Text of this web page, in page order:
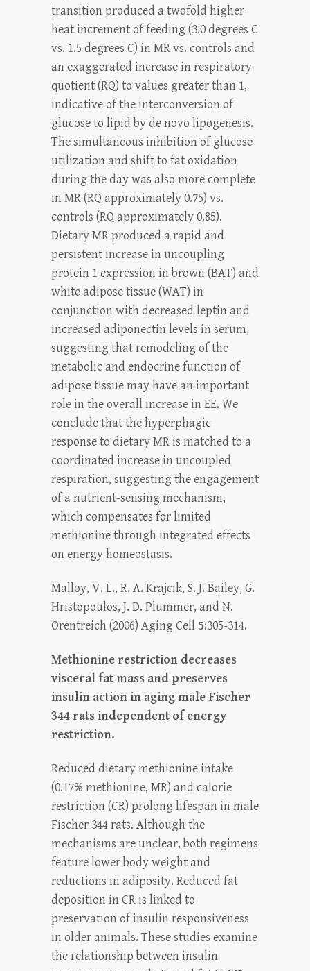
transition produced a twofold higher
heat increment of feeding (3.0 degrees C
vs. 1.5 degrees C) in MR vs. controls and
an exaggerated increase in respiratory
quotient (RQ) to values greater than 1,
indicative of the interconversion of
glucose to lipid by de novo lipogenesis.
The simultaneous inhibition of glucose
utilization and shift to fat oxidation
during the day was also more complete
in MR (RQ approximately 0.75) vs.
controls (RQ approximately 0.85).
Dietary MR produced a rapid and
persistent increase in uncoupling
protein 1 expression in brown (BAT) and
white adipose tissue (WAT) in
conjunction with decreased leptin and
increased adiponectin levels in serum,
suggesting that remodeling of the
metabolic and endocrine function of
adipose tissue may have an important
role in the overall increase in EE. We
conclude that the hyperphagic
response to dietary MR is matched to a
coordinated increase in uncoupled
respiration, suggesting the engagement
of a nutrient-sensing mechanism,
which compensates for limited
methionine through integrated effects
on energy homeostasis.
Malloy, V. L., R. A. Krajcik, S. J. Bailey, G.
Hristopoulos, J. D. Plummer, and N.
Orentreich (2006) Aging Cell 5:305-314.
Methionine restriction decreases
visceral fat mass and preserves
insulin action in aging male Fischer
344 rats independent of energy
restriction.
Reduced dietary methionine intake
(0.17% methionine, MR) and calorie
restriction (CR) prolong lifespan in male
Fischer 344 rats. Although the
mechanisms are unclear, both regimens
feature lower body weight and
reductions in adiposity. Reduced fat
deposition in CR is linked to
preservation of insulin responsiveness
in older animals. These studies examine
the relationship between insulin